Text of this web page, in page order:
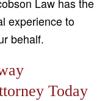
Law has the
experience to
behalf.
Today